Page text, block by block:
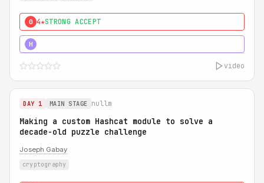
0 4★STRONG ACCEPT
H
video
DAY 1 MAIN STAGE nullm
Making a custom Hashcat module to solve a
decade-old puzzle challenge
Joseph Gabay
cryptography